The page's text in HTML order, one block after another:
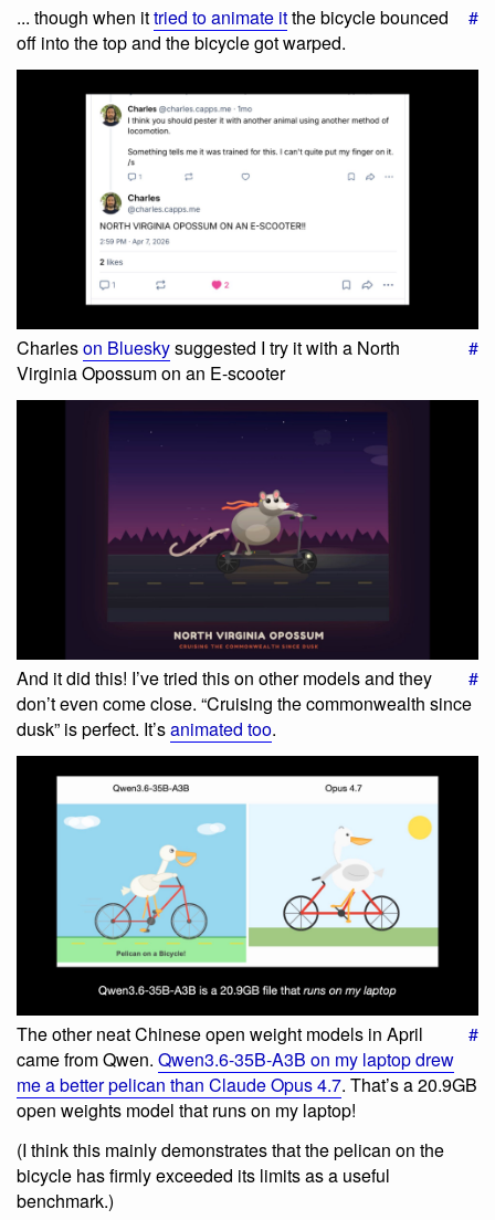
#
... though when ittried to animate itthe bicycle bounced
off into the top and the bicycle got warped.
#
Charleson Blueskysuggested I try it with a North
Virginia Opossum on an E-scooter
#
And it did this! I’ve tried this on other models and they
don’t even come close. “Cruising the commonwealth since
dusk” is perfect. It’sanimated too.
#
The other neat Chinese open weight models in April
came from Qwen. Qwen3.6-35B-A3B on my laptop drew
me a better pelican than Claude Opus 4.7. That’s a 20.9GB
open weights model that runs on my laptop!
(I think this mainly demonstrates that the pelican on the
bicycle has firmly exceeded its limits as a useful
benchmark.)